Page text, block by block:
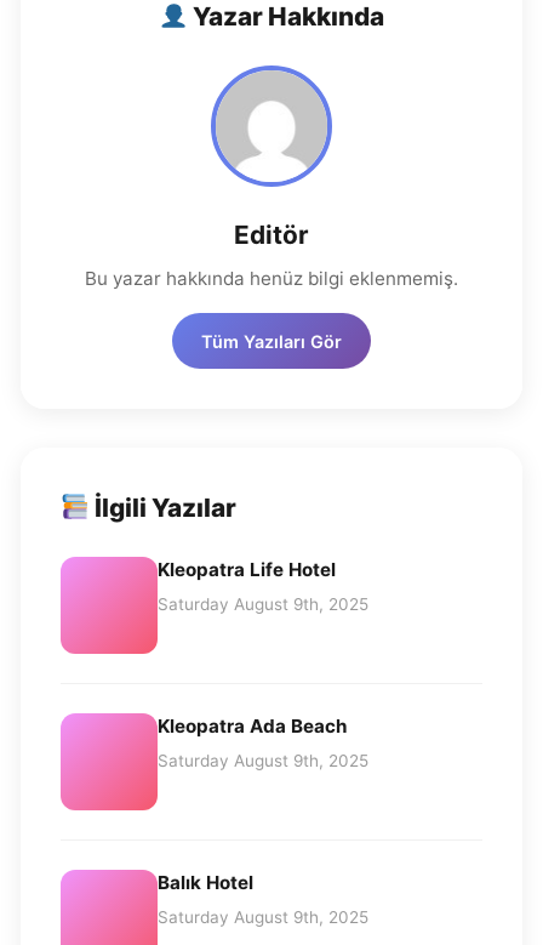
Yazar Hakkında
Editör
Bu yazar hakkında henüz bilgi eklenmemiş.
Tüm Yazıları Gör
İlgili Yazılar
Kleopatra Life Hotel
Saturday August 9th, 2025
Kleopatra Ada Beach
Saturday August 9th, 2025
Balık Hotel
Saturday August 9th, 2025